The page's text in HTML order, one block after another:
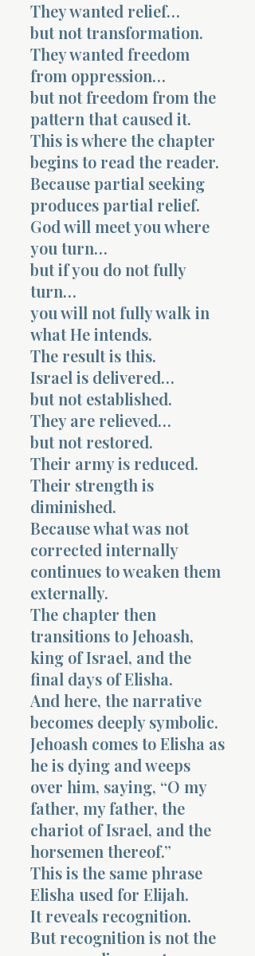
They wanted relief…
but not transformation.
They wanted freedom
from oppression…
but not freedom from the
pattern that caused it.
This is where the chapter
begins to read the reader.
Because partial seeking
produces partial relief.
God will meet you where
you turn…
but if you do not fully
turn…
you will not fully walk in
what He intends.
The result is this.
Israel is delivered…
but not established.
They are relieved…
but not restored.
Their army is reduced.
Their strength is
diminished.
Because what was not
corrected internally
continues to weaken them
externally.
The chapter then
transitions to Jehoash,
king of Israel, and the
final days of Elisha.
And here, the narrative
becomes deeply symbolic.
Jehoash comes to Elisha as
he is dying and weeps
over him, saying, “O my
father, my father, the
chariot of Israel, and the
horsemen thereof.”
This is the same phrase
Elisha used for Elijah.
It reveals recognition.
But recognition is not the